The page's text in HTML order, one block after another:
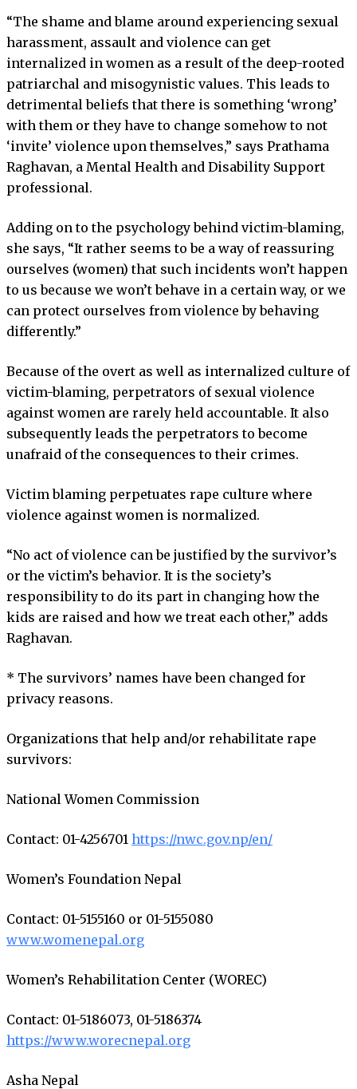
“The shame and blame around experiencing sexual
harassment, assault and violence can get
internalized in women as a result of the deep-rooted
patriarchal and misogynistic values. This leads to
detrimental beliefs that there is something ‘wrong’
with them or they have to change somehow to not
‘invite’ violence upon themselves,” says Prathama
Raghavan, a Mental Health and Disability Support
professional.
Adding on to the psychology behind victim-blaming,
she says, “It rather seems to be a way of reassuring
ourselves (women) that such incidents won’t happen
to us because we won’t behave in a certain way, or we
can protect ourselves from violence by behaving
differently.”
Because of the overt as well as internalized culture of
victim-blaming, perpetrators of sexual violence
against women are rarely held accountable. It also
subsequently leads the perpetrators to become
unafraid of the consequences to their crimes.
Victim blaming perpetuates rape culture where
violence against women is normalized.
“No act of violence can be justified by the survivor’s
or the victim’s behavior. It is the society’s
responsibility to do its part in changing how the
kids are raised and how we treat each other,” adds
Raghavan.
* The survivors’ names have been changed for
privacy reasons.
Organizations that help and/or rehabilitate rape
survivors:
National Women Commission
Contact: 01-4256701 https://nwc.gov.np/en/
Women’s Foundation Nepal
Contact: 01-5155160 or 01-5155080
www.womenepal.org
Women’s Rehabilitation Center (WOREC)
Contact: 01-5186073, 01-5186374
https://www.worecnepal.org
Asha Nepal